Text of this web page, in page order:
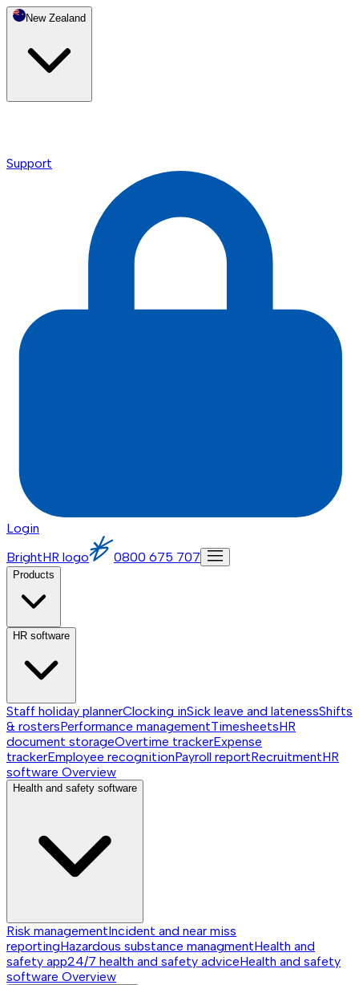
New Zealand
Support
Login
BrightHR logo
0800 675 707
Products
HR software
Staff holiday plannerClocking inSick leave and latenessShifts
& rostersPerformance managementTimesheetsHR
document storageOvertime trackerExpense
trackerEmployee recognitionPayroll reportRecruitmentHR
software Overview
Health and safety software
Risk managementIncident and near miss
reportingHazardous substance managmentHealth and
safety app24/7 health and safety adviceHealth and safety
software Overview